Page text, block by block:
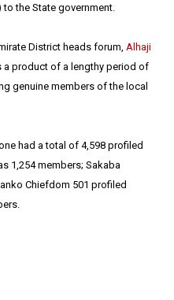
the State government.
District heads forum, Alhaji
a product of a lengthy period of
genuine members of the local
had a total of 4,598 profiled
1,254 members; Sakaba
Chiefdom 501 profiled